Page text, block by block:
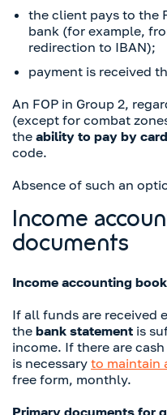
the client pays to the
bank (for example,
redirection to IBAN);
payment is received
An FOP in Group 2,
(except for combat
the ability to pay by card
code.
Absence of such an
Income
documents
Income accounting book
If all funds are received
the bank statement is
income. If there are
is necessary to maintain
free form, monthly.